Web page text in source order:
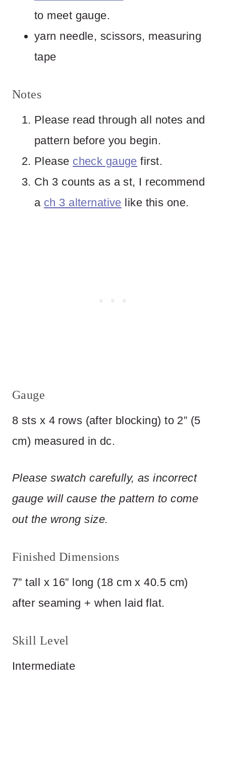
to meet gauge.
yarn needle, scissors, measuring
tape
Notes
Please read through all notes and
pattern before you begin.
Please check gauge first.
Ch 3 counts as a st, I recommend
a ch 3 alternative like this one.
Gauge
8 sts x 4 rows (after blocking) to 2” (5
cm) measured in dc.
Please swatch carefully, as incorrect
gauge will cause the pattern to come
out the wrong size.
Finished Dimensions
7” tall x 16” long (18 cm x 40.5 cm)
after seaming + when laid flat.
Skill Level
Intermediate